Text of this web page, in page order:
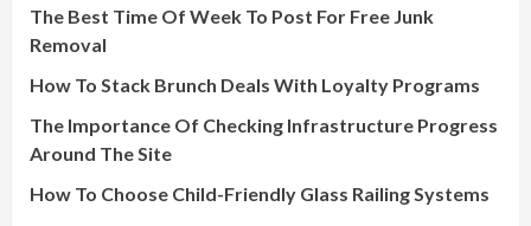
The Best Time Of Week To Post For Free Junk
Removal
How To Stack Brunch Deals With Loyalty Programs
The Importance Of Checking Infrastructure Progress
Around The Site
How To Choose Child-Friendly Glass Railing Systems